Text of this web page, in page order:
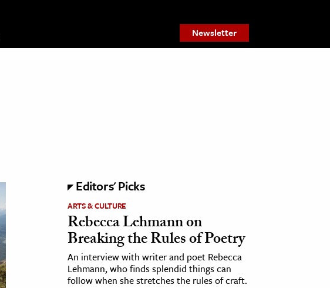
Newsletter
Editors' Picks
ARTS & CULTURE
Rebecca Lehmann on
Breaking the Rules of Poetry
An interview with writer and poet Rebecca
Lehmann, who finds splendid things can
follow when she stretches the rules of craft.